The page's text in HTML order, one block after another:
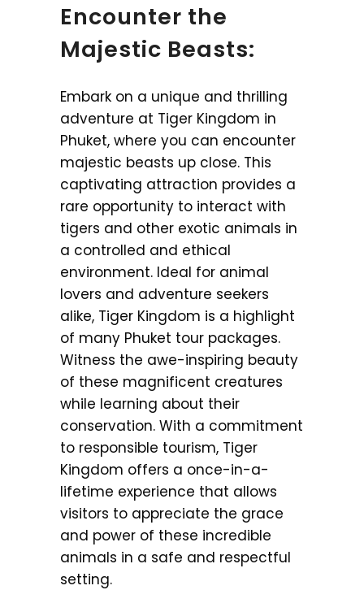
Encounter the
Majestic Beasts:
Embark on a unique and thrilling
adventure at Tiger Kingdom in
Phuket, where you can encounter
majestic beasts up close. This
captivating attraction provides a
rare opportunity to interact with
tigers and other exotic animals in
a controlled and ethical
environment. Ideal for animal
lovers and adventure seekers
alike, Tiger Kingdom is a highlight
of many Phuket tour packages.
Witness the awe-inspiring beauty
of these magnificent creatures
while learning about their
conservation. With a commitment
to responsible tourism, Tiger
Kingdom offers a once-in-a-
lifetime experience that allows
visitors to appreciate the grace
and power of these incredible
animals in a safe and respectful
setting.